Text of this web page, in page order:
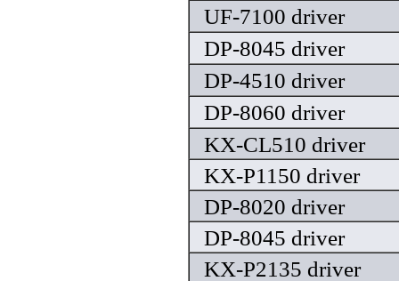
UF-7100 driver
DP-8045 driver
DP-4510 driver
DP-8060 driver
KX-CL510 driver
KX-P1150 driver
DP-8020 driver
DP-8045 driver
KX-P2135 driver